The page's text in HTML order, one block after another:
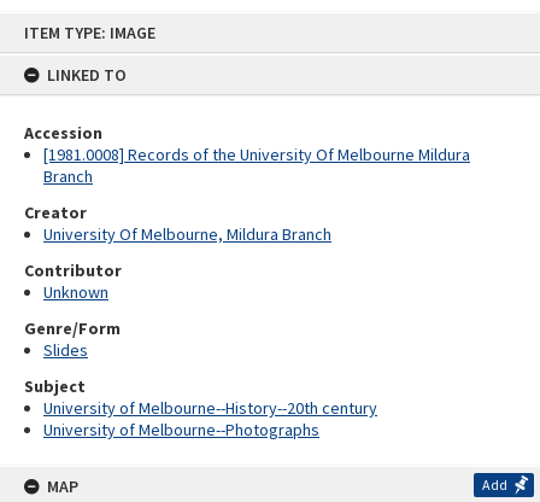
ITEM TYPE: IMAGE
LINKED TO
Accession
[1981.0008] Records of the University Of Melbourne Mildura
Branch
Creator
University Of Melbourne, Mildura Branch
Contributor
Unknown
Genre/Form
Slides
Subject
University of Melbourne--History--20th century
University of Melbourne--Photographs
MAP Add